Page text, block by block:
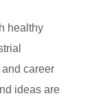
healthy
career
ideas are